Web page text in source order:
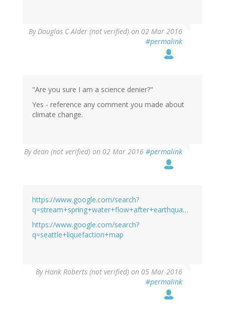
ByDouglas C Alder (not verified) on 02 Mar 2016
#permalink
"Are you sure I am a science denier?"
Yes - reference any comment you made about
climate change.
Bydean (not verified) on 02 Mar 2016 #permalink
https://www.google.com/search?
q=stream+spring+water+flow+after+earthqua…
https://www.google.com/search?
q=seattle+liquefaction+map
ByHank Roberts (not verified) on 05 Mar 2016
#permalink